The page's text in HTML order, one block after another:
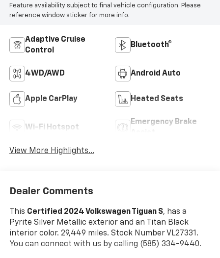
Feature availability subject to final vehicle configuration. Please
reference window sticker for more info.
Adaptive Cruise
Control
Bluetooth®
4WD/AWD Android Auto
Apple CarPlay Heated Seats
Wi-Fi Hotspot
Emergency Brake
View More Highlights...
Dealer Comments
This Certified 2024 Volkswagen Tiguan S, has a
Pyrite Silver Metallic exterior and an Titan Black
interior color. 29,449 miles. Stock Number VL27331.
You can connect with us by calling (585) 334-9440.